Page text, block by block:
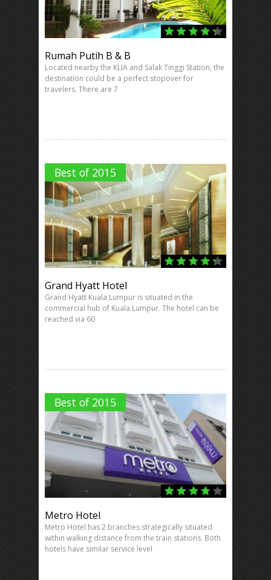
Rumah Putih B & B
Located nearby the KLIA and Salak Tinggi Station, the
destination could be a perfect stopover for
travelers. There are 7
Best of 2015
Grand Hyatt Hotel
Grand Hyatt Kuala Lumpur is situated in the
commercial hub of Kuala Lumpur. The hotel can be
reached via 60
Best of 2015
Metro Hotel
Metro Hotel has 2 branches strategically situated
within walking distance from the train stations. Both
hotels have similar service level